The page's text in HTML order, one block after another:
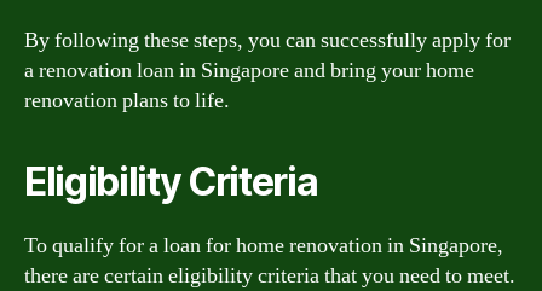
By following these steps, you can successfully apply for
a renovation loan in Singapore and bring your home
renovation plans to life.
Eligibility Criteria
To qualify for a loan for home renovation in Singapore,
there are certain eligibility criteria that you need to meet.